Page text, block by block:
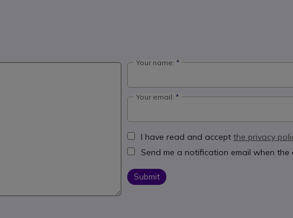
Your name:
Your email:
I have read and accept the privacy
Send me a notification email when
Submit